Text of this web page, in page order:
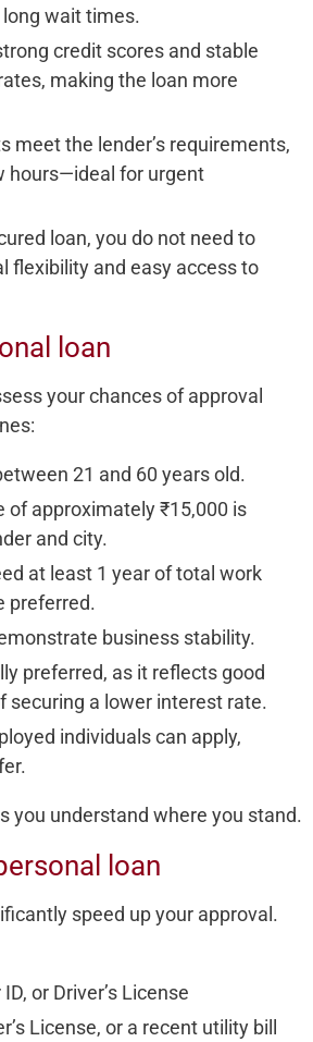
wait times.
credit scores and stable
making the loan more
meet the lender’s requirements,
hours—ideal for urgent
loan, you do not need to
flexibility and easy access to
loan
your chances of approval
21 and 60 years old.
approximately ₹15,000 is
and city.
at least 1 year of total work
preferred.
business stability.
preferred, as it reflects good
securing a lower interest rate.
individuals can apply,
you understand where you stand.
loan
speed up your approval.
or Driver’s License
License, or a recent utility bill